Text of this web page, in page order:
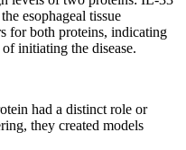
esophageal tissue
for both proteins, indicating
initiating the disease.
had a distinct role or
they created models